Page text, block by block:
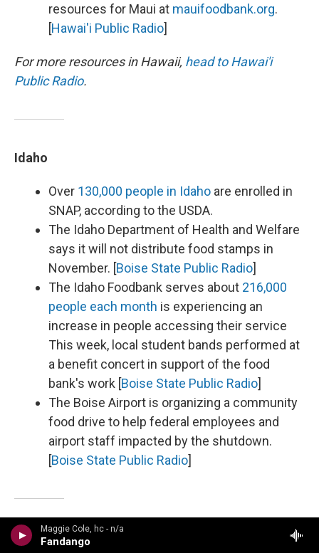
Maggie Cole, hc - n/a
Fandango
resources for Maui at mauifoodbank.org.
[Hawai'i Public Radio]
For more resources in Hawaii, head to Hawai'i
Public Radio.
Idaho
Over 130,000 people in Idaho are enrolled in
SNAP, according to the USDA.
The Idaho Department of Health and Welfare
says it will not distribute food stamps in
November. [Boise State Public Radio]
The Idaho Foodbank serves about 216,000
people each month is experiencing an
increase in people accessing their service
This week, local student bands performed at
a benefit concert in support of the food
bank's work [Boise State Public Radio]
The Boise Airport is organizing a community
food drive to help federal employees and
airport staff impacted by the shutdown.
[Boise State Public Radio]
Illinois